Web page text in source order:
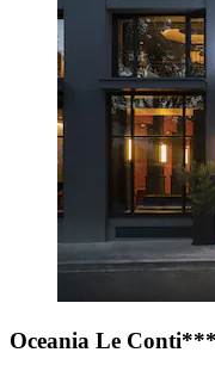
Oceania Le